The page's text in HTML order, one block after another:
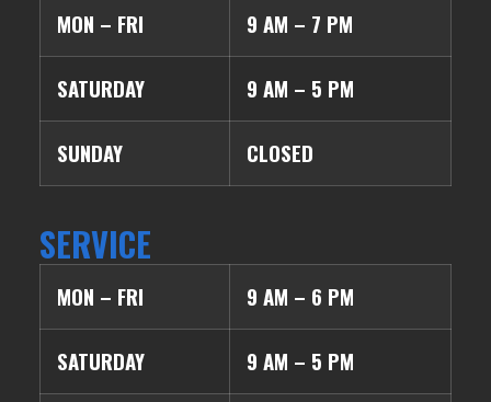
MON – FRI 9 AM – 7 PM
SATURDAY 9 AM – 5 PM
SUNDAY CLOSED
SERVICE
MON – FRI 9 AM – 6 PM
SATURDAY 9 AM – 5 PM